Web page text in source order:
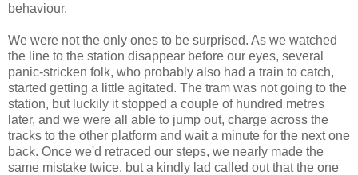
behaviour.
We were not the only ones to be surprised. As we watched
the line to the station disappear before our eyes, several
panic-stricken folk, who probably also had a train to catch,
started getting a little agitated. The tram was not going to the
station, but luckily it stopped a couple of hundred metres
later, and we were all able to jump out, charge across the
tracks to the other platform and wait a minute for the next one
back. Once we'd retraced our steps, we nearly made the
same mistake twice, but a kindly lad called out that the one